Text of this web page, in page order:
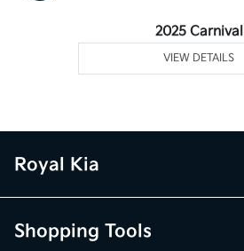
2025 Carnival
VIEW DETAILS
Royal Kia
Shopping Tools